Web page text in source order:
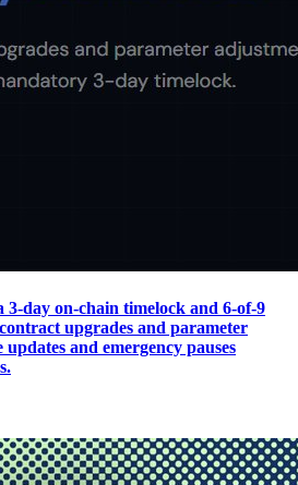
on‑chain timelock and 6‑of‑9
upgrades and parameter
and emergency pauses